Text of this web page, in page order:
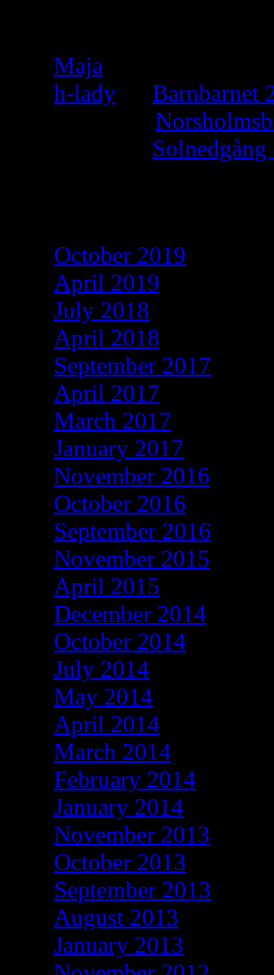
Maja
h-lady
Barnbarnet
October 2019
April 2019
July 2018
April 2018
September 2017
April 2017
March 2017
January 2017
November 2016
October 2016
September 2016
November 2015
April 2015
December 2014
October 2014
July 2014
May 2014
April 2014
March 2014
February 2014
January 2014
November 2013
October 2013
September 2013
August 2013
January 2013